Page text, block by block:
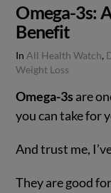
Omega-3s:
Benefit
In All Health Watch,
Weight Loss
Omega-3s are
you can take for
And trust me,
They are good